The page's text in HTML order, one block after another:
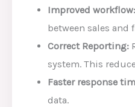
Improved workflow:
between sales and
Correct Reporting:
system. This
Faster response
data.